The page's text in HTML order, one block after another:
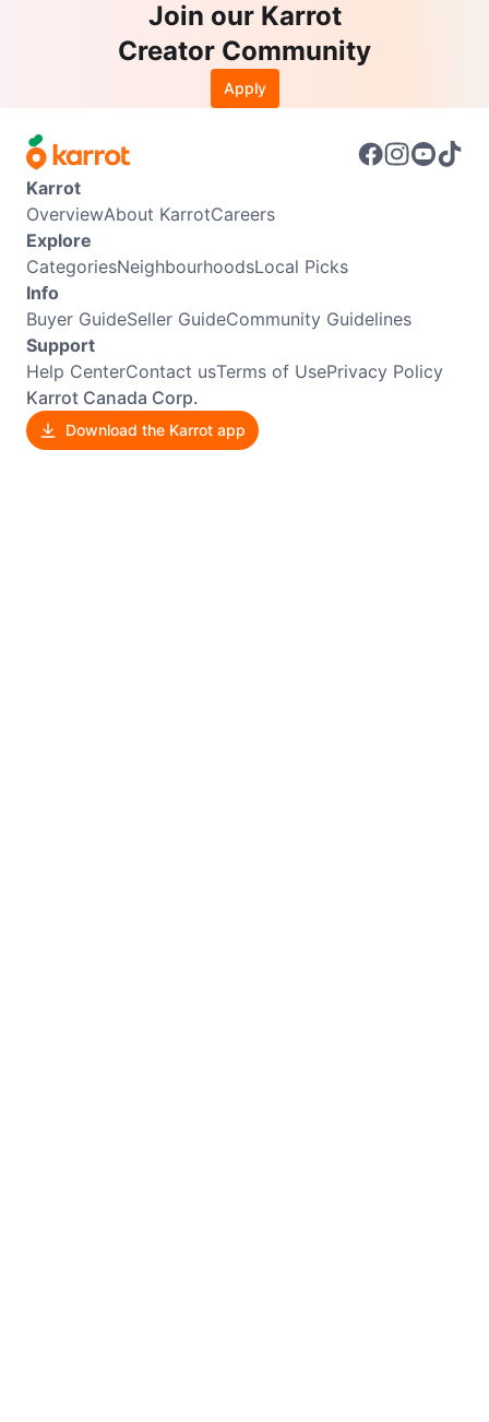
Join our Karrot
Creator Community
Apply
Karrot
OverviewAbout KarrotCareers
Explore
CategoriesNeighbourhoodsLocal Picks
Info
Buyer GuideSeller GuideCommunity Guidelines
Support
Help CenterContact usTerms of UsePrivacy Policy
Karrot Canada Corp.
Download the Karrot app